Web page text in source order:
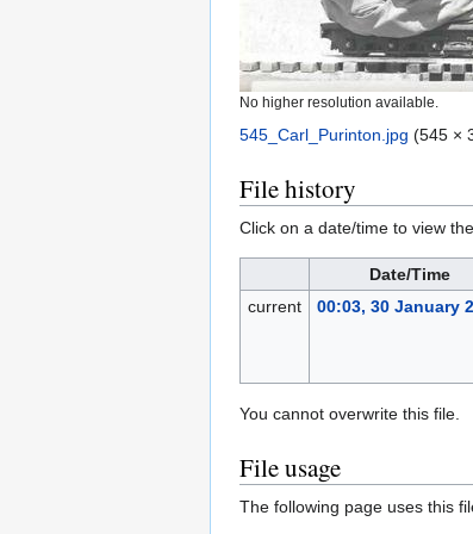
No higher resolution available.
545_Carl_Purinton.jpg (545 ×
File history
Click on a date/time to view
Date/Time
current
00:03, 30 January
You cannot overwrite this file.
File usage
The following page uses this